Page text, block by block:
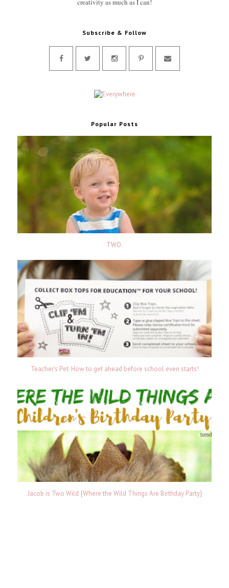
creativity as much as I can!
Subscribe & Follow
Popular Posts
TWO.
Teacher's Pet: How to get ahead before school even starts!
Jacob is Two Wild {Where the Wild Things Are Birthday Party}